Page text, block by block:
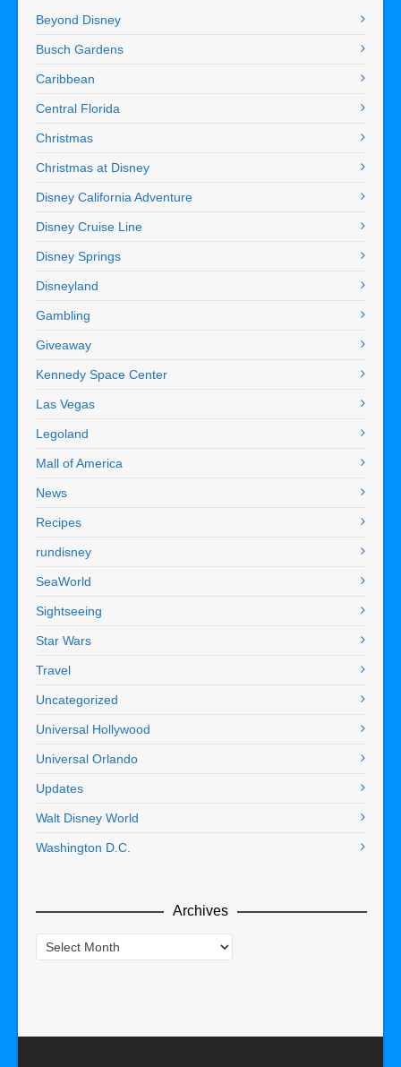
Beyond Disney
Busch Gardens
Caribbean
Central Florida
Christmas
Christmas at Disney
Disney California Adventure
Disney Cruise Line
Disney Springs
Disneyland
Gambling
Giveaway
Kennedy Space Center
Las Vegas
Legoland
Mall of America
News
Recipes
rundisney
SeaWorld
Sightseeing
Star Wars
Travel
Uncategorized
Universal Hollywood
Universal Orlando
Updates
Walt Disney World
Washington D.C.
Archives
Archives